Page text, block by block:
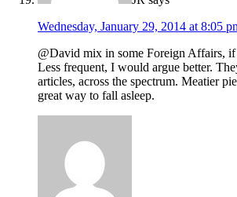
Wednesday, January 29, 2014 at 8:05
@David mix in some Foreign Affairs, if
Less frequent, I would argue better.
articles, across the spectrum. Meatier
great way to fall asleep.